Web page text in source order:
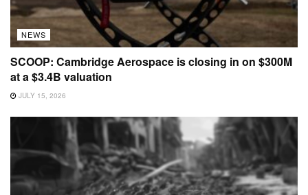
NEWS
SCOOP: Cambridge Aerospace is closing in on $300M
at a $3.4B valuation
JULY 15, 2026